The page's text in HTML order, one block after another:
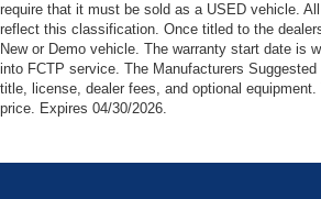
require that it must be sold as a USED vehicle.
reflect this classification. Once titled to the
New or Demo vehicle. The warranty start date is
into FCTP service. The Manufacturers
title, license, dealer fees, and optional
price. Expires 04/30/2026.